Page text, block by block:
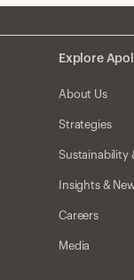
Explore
About Us
Strategies
Sustainability
Insights &
Careers
Media